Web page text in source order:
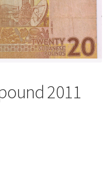
2011